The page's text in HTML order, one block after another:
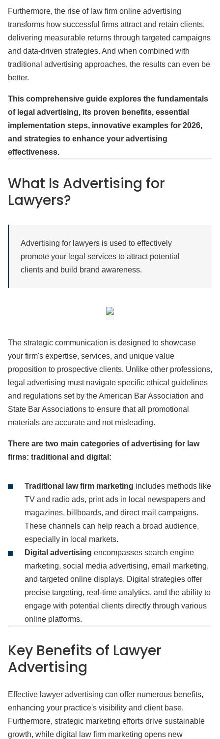
Furthermore, the rise of law firm online advertising
transforms how successful firms attract and retain clients,
delivering measurable returns through targeted campaigns
and data-driven strategies. And when combined with
traditional advertising approaches, the results can even be
better.
This comprehensive guide explores the fundamentals
of legal advertising, its proven benefits, essential
implementation steps, innovative examples for 2026,
and strategies to enhance your advertising
effectiveness.
What Is Advertising for
Lawyers?
Advertising for lawyers is used to effectively
promote your legal services to attract potential
clients and build brand awareness.
The strategic communication is designed to showcase
your firm's expertise, services, and unique value
proposition to prospective clients. Unlike other professions,
legal advertising must navigate specific ethical guidelines
and regulations set by the American Bar Association and
State Bar Associations to ensure that all promotional
materials are accurate and not misleading.
There are two main categories of advertising for law
firms: traditional and digital:
Traditional law firm marketing includes methods like
TV and radio ads, print ads in local newspapers and
magazines, billboards, and direct mail campaigns.
These channels can help reach a broad audience,
especially in local markets.
Digital advertising encompasses search engine
marketing, social media advertising, email marketing,
and targeted online displays. Digital strategies offer
precise targeting, real-time analytics, and the ability to
engage with potential clients directly through various
online platforms.
Key Benefits of Lawyer
Advertising
Effective lawyer advertising can offer numerous benefits,
enhancing your practice's visibility and client base.
Furthermore, strategic marketing efforts drive sustainable
growth, while digital law firm marketing opens new